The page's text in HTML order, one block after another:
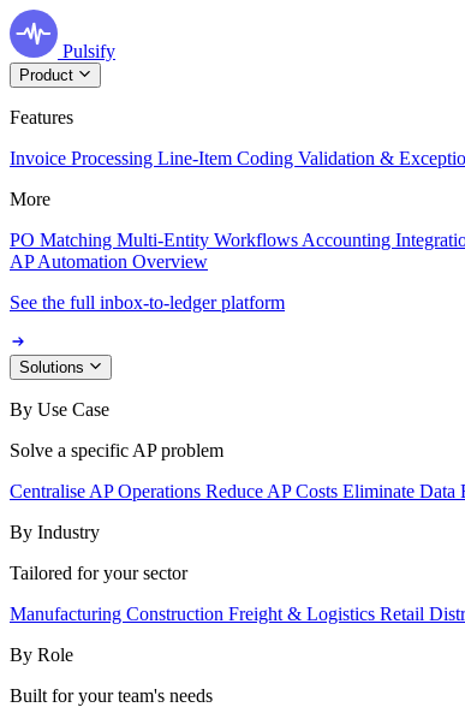
Pulsify
Product
Features
Invoice Processing Line-Item Coding Validation &
More
PO Matching Multi-Entity Workflows Accounting
AP Automation Overview
See the full inbox-to-ledger platform
Solutions
By Use Case
Solve a specific AP problem
Centralise AP Operations Reduce AP Costs Eliminate Data
By Industry
Tailored for your sector
Manufacturing Construction Freight & Logistics Retail
By Role
Built for your team's needs